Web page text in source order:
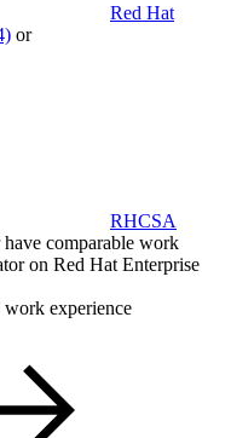
Red Hat
or
RHCSA
have comparable work
on Red Hat Enterprise
work experience